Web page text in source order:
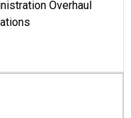
Overhaul